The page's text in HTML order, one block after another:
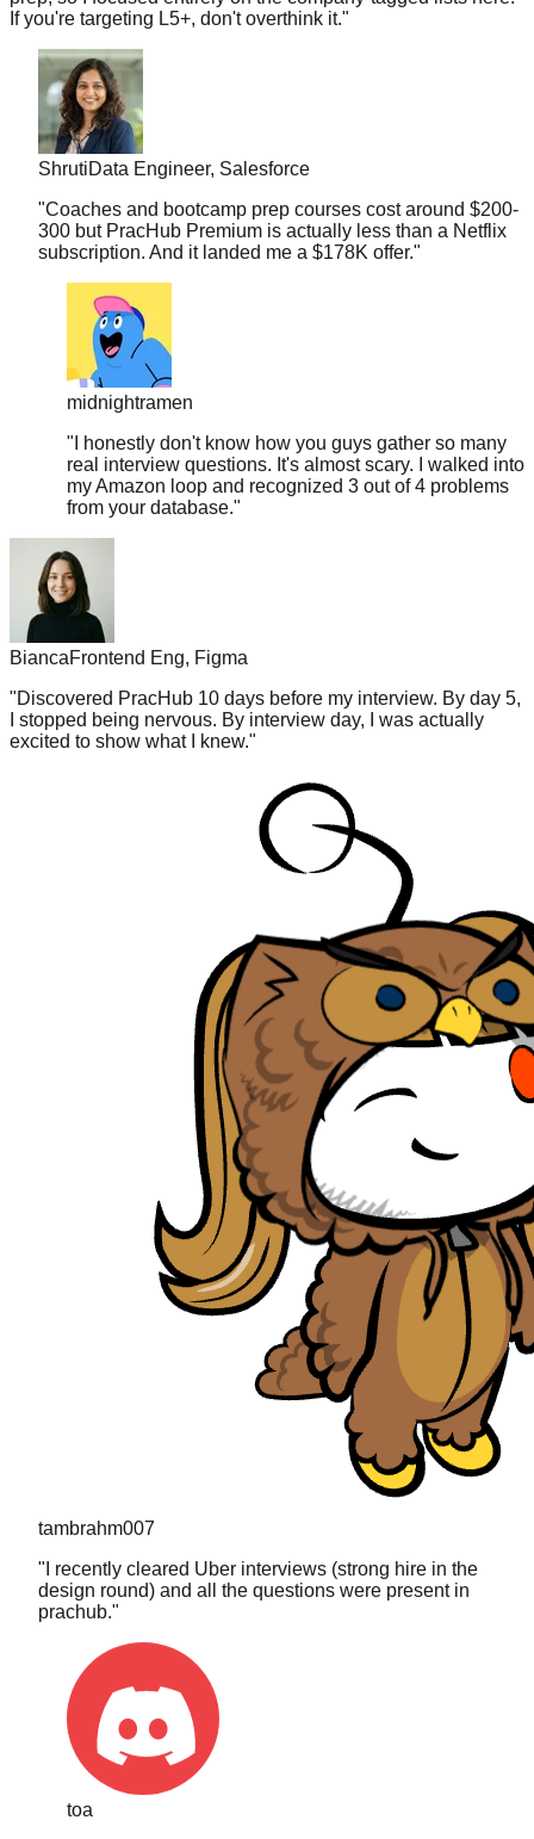
ShrutiData Engineer, Salesforce
"Coaches and bootcamp prep courses cost around $200-
300 but PracHub Premium is actually less than a Netflix
subscription. And it landed me a $178K offer."
midnightramen
"I honestly don't know how you guys gather so many
real interview questions. It's almost scary. I walked into
my Amazon loop and recognized 3 out of 4 problems
from your database."
Bianca
Frontend Eng, Figma
"Discovered PracHub 10 days before my interview. By day 5,
I stopped being nervous. By interview day, I was actually
excited to show what I knew."
"I recently cleared Uber interviews (strong hire in the
design round) and all the questions were present in
prachub."
toa
"The search is what sold me. I typed in a really niche